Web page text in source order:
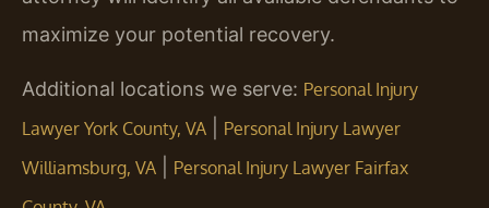
maximize your potential recovery.
Additional locations we serve: Personal Injury
Lawyer York County, VA
Personal Injury Lawyer
Williamsburg, VA
Personal Injury Lawyer Fairfax